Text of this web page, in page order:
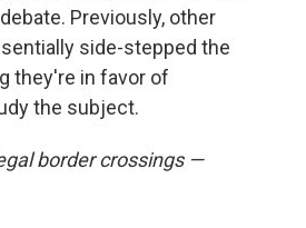
Previously, other
side-stepped the
they're in favor of
the subject.
border crossings —